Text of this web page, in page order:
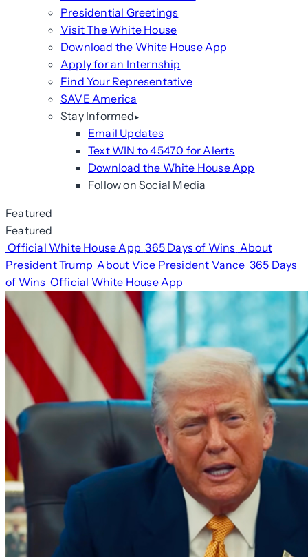
Presidential Greetings
Visit The White House
Download the White House App
Apply for an Internship
Find Your Representative
SAVE America
Stay Informed
Email Updates
Text WIN to 45470 for Alerts
Download the White House App
Follow on Social Media
Featured
Featured
Official White House App 365 Days of Wins About
President Trump About Vice President Vance 365 Days
of Wins Official White House App